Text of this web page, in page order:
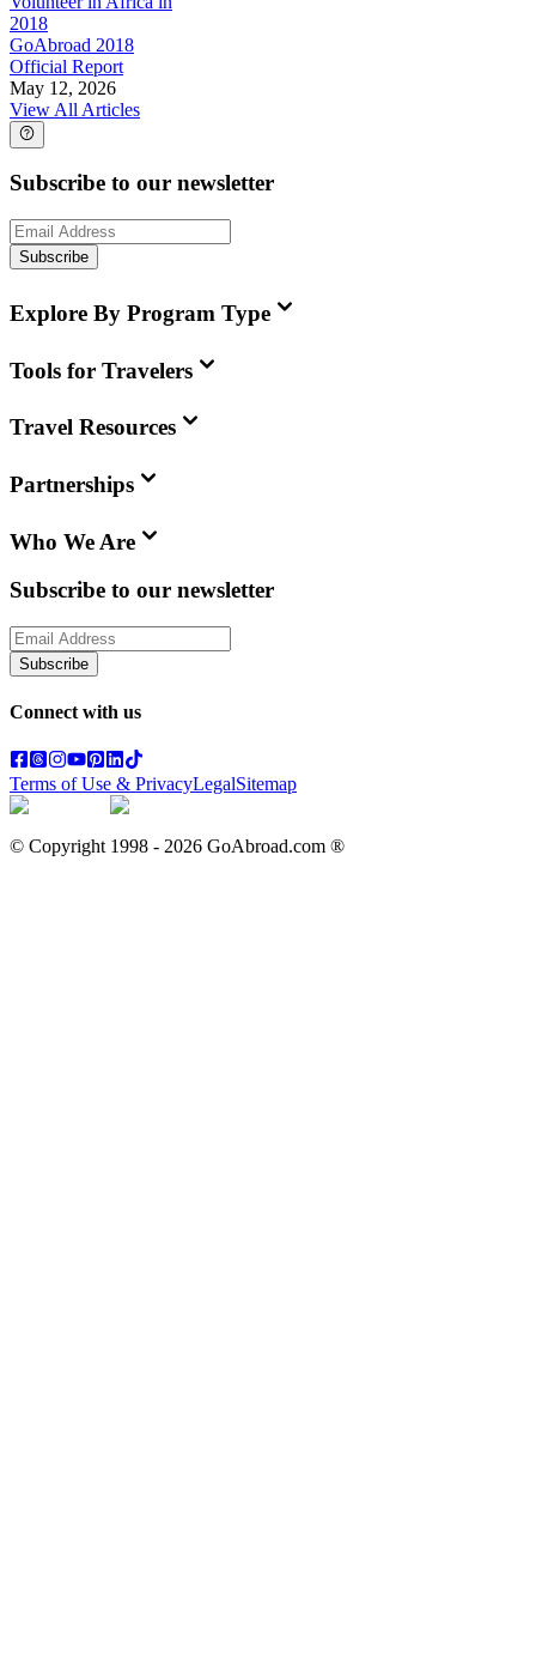
2018
GoAbroad 2018
Official Report
May 12, 2026
View All Articles
Subscribe to our newsletter
Subscribe
Explore By Program Type
Tools for Travelers
Travel Resources
Partnerships
Who We Are
Subscribe to our newsletter
Subscribe
Connect with us
Terms of Use & PrivacyLegalSitemap
© Copyright 1998 - 2026 GoAbroad.com ®